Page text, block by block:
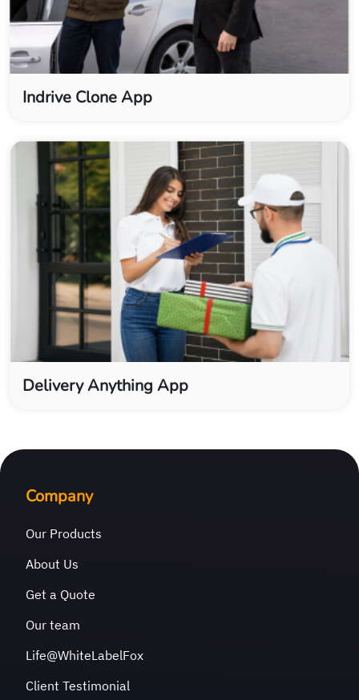
Indrive Clone App
Delivery Anything App
Company
Our Products
About Us
Get a Quote
Our team
Life@WhiteLabelFox
Client Testimonial